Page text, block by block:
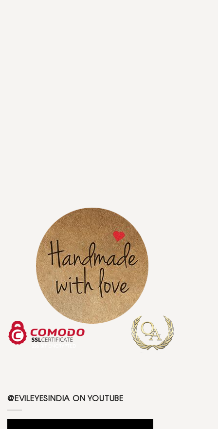
@EVILEYESINDIA ON YOUTUBE